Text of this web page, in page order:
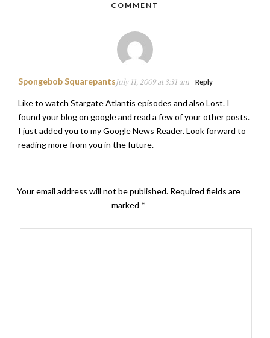
COMMENT
Spongebob SquarepantsJuly 11, 2009 at 3:31 am Reply
Like to watch Stargate Atlantis episodes and also Lost. I
found your blog on google and read a few of your other posts.
I just added you to my Google News Reader. Look forward to
reading more from you in the future.
Your email address will not be published. Required fields are
marked *